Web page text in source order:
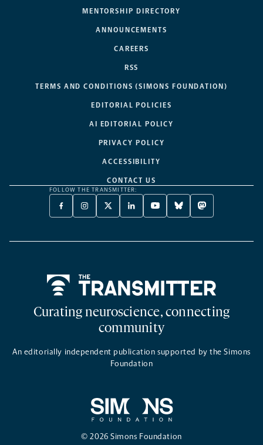
MENTORSHIP DIRECTORY
ANNOUNCEMENTS
CAREERS
RSS
TERMS AND CONDITIONS (SIMONS FOUNDATION)
EDITORIAL POLICIES
AI EDITORIAL POLICY
PRIVACY POLICY
ACCESSIBILITY
CONTACT US
FOLLOW THE TRANSMITTER:
FACEBOOK
-
NEW
INSTAGRAM
-
NEW
X
TWITTER
A
LINKEDIN
-
NEW
YOUTUBE
-
NEW
BLUESKY
-
NEW
MASTODON
-
NEW
Curating neuroscience, connecting
community
An editorially independent publication supported by the Simons
Foundation
© 2026 Simons Foundation